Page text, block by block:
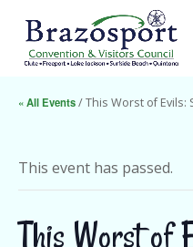
« All Events/ This Worst of Evils:
This event has passed.
This Worst of